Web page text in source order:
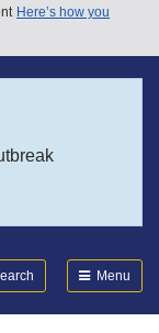
Here’s how you
Menu